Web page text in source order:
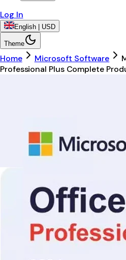
Log In
English | USD
Theme
Home Microsoft Software
Professional Plus Complete